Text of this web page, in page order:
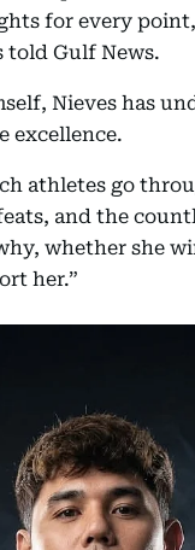
for every
told Gulf News.
Nieves has
excellence.
athletes go
and the
whether she
her.”